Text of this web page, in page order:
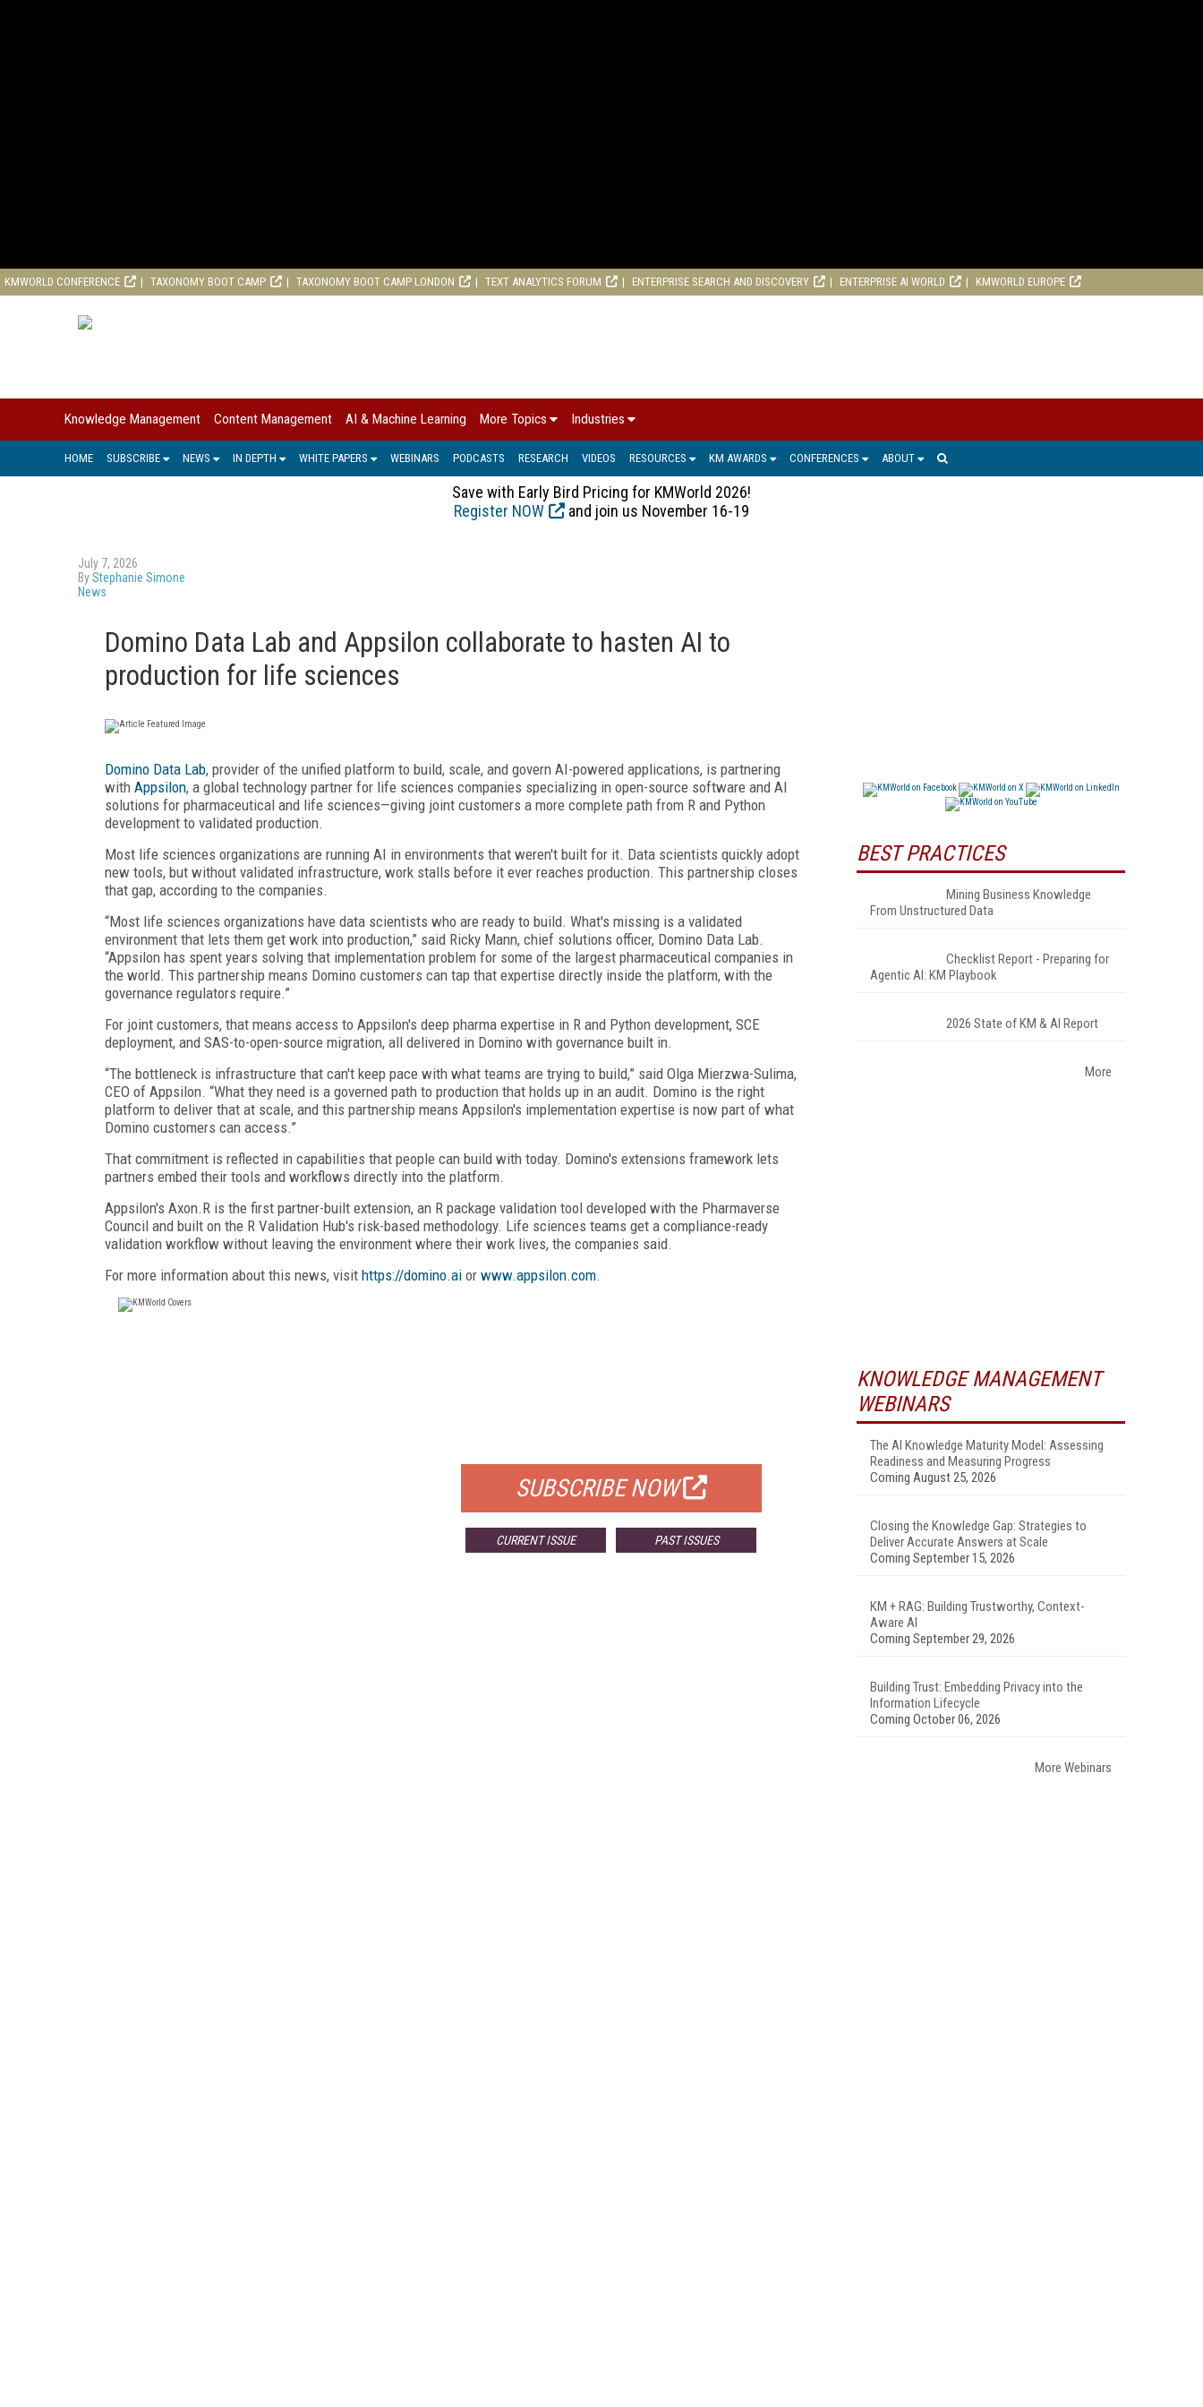
KMWORLD CONFERENCE TAXONOMY BOOT CAMP TAXONOMY BOOT CAMP LONDON TEXT ANALYTICS FORUM ENTERPRISE SEARCH AND DISCOVERY ENTERPRISE AI WORLD KMWORLD EUROPE
Knowledge Management Content Management AI & Machine Learning More Topics Industries
HOME SUBSCRIBE NEWS IN DEPTH WHITE PAPERS WEBINARS PODCASTS RESEARCH VIDEOS RESOURCES KM AWARDS CONFERENCES ABOUT
Save with Early Bird Pricing for KMWorld 2026!
Register NOW
and join us November 16-19
July 7, 2026
ByStephanie Simone
News
Domino Data Lab and Appsilon collaborate to hasten AI to
production for life sciences
Domino Data Lab, provider of the unified platform to build, scale, and govern AI-powered applications, is partnering
with Appsilon, a global technology partner for life sciences companies specializing in open-source software and AI
solutions for pharmaceutical and life sciences—giving joint customers a more complete path from R and Python
development to validated production.
Most life sciences organizations are running AI in environments that weren't built for it. Data scientists quickly adopt
new tools, but without validated infrastructure, work stalls before it ever reaches production. This partnership closes
that gap, according to the companies.
“Most life sciences organizations have data scientists who are ready to build. What's missing is a validated
environment that lets them get work into production,” said Ricky Mann, chief solutions officer, Domino Data Lab.
“Appsilon has spent years solving that implementation problem for some of the largest pharmaceutical companies in
the world. This partnership means Domino customers can tap that expertise directly inside the platform, with the
governance regulators require.”
For joint customers, that means access to Appsilon's deep pharma expertise in R and Python development, SCE
deployment, and SAS-to-open-source migration, all delivered in Domino with governance built in.
“The bottleneck is infrastructure that can't keep pace with what teams are trying to build,” said Olga Mierzwa-Sulima,
CEO of Appsilon. “What they need is a governed path to production that holds up in an audit. Domino is the right
platform to deliver that at scale, and this partnership means Appsilon's implementation expertise is now part of what
Domino customers can access.”
That commitment is reflected in capabilities that people can build with today. Domino's extensions framework lets
partners embed their tools and workflows directly into the platform.
Appsilon's Axon.R is the first partner-built extension, an R package validation tool developed with the Pharmaverse
Council and built on the R Validation Hub's risk-based methodology. Life sciences teams get a compliance-ready
validation workflow without leaving the environment where their work lives, the companies said.
For more information about this news, visit https://domino.ai or www.appsilon.com.
SUBSCRIBE NOW
CURRENT ISSUE PAST ISSUES
BEST PRACTICES
Mining Business Knowledge
From Unstructured Data
Checklist Report - Preparing for
Agentic AI: KM Playbook
2026 State of KM & AI Report
More
KNOWLEDGE MANAGEMENT
WEBINARS
The AI Knowledge Maturity Model: Assessing
Readiness and Measuring Progress
Coming August 25, 2026
Closing the Knowledge Gap: Strategies to
Deliver Accurate Answers at Scale
Coming September 15, 2026
KM + RAG: Building Trustworthy, Context-
Aware AI
Coming September 29, 2026
Building Trust: Embedding Privacy into the
Information Lifecycle
Coming October 06, 2026
More Webinars